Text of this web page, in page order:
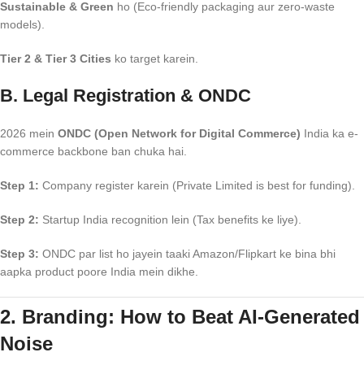
Sustainable & Green ho (Eco-friendly packaging aur zero-waste
models).
Tier 2 & Tier 3 Cities ko target karein.
B. Legal Registration & ONDC
2026 mein ONDC (Open Network for Digital Commerce) India ka e-
commerce backbone ban chuka hai.
Step 1: Company register karein (Private Limited is best for funding).
Step 2: Startup India recognition lein (Tax benefits ke liye).
Step 3: ONDC par list ho jayein taaki Amazon/Flipkart ke bina bhi
aapka product poore India mein dikhe.
2. Branding: How to Beat AI-Generated
Noise